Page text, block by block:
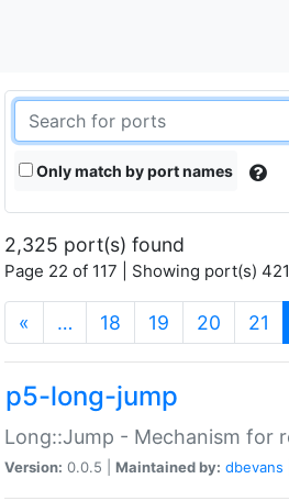
Only match by port names
2,325 port(s) found
Page 22 of 117 | Showing port(s)
« … 18 19 20 21
p5-long-jump
Long::Jump - Mechanism for
Version: 0.0.5 | Maintained by: dbevans